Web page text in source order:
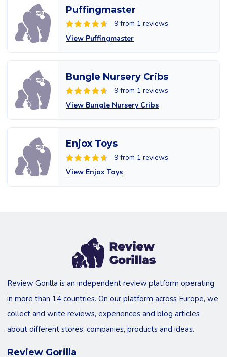
Puffingmaster
9 from 1 reviews
View Puffingmaster
Bungle Nursery Cribs
9 from 1 reviews
View Bungle Nursery Cribs
Enjox Toys
9 from 1 reviews
View Enjox Toys
Review Gorilla is an independent review platform operating
in more than 14 countries. On our platform across Europe, we
collect and write reviews, experiences and blog articles
about different stores, companies, products and ideas.
Review Gorilla